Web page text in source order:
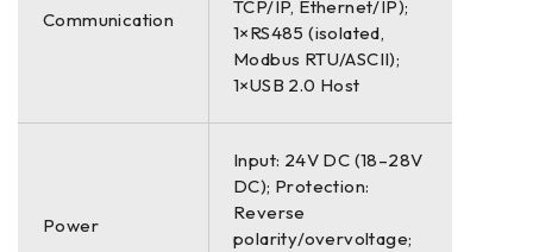
Communication
TCP/IP, Ethernet/IP);
1×RS485 (isolated,
Modbus RTU/ASCII);
1×USB 2.0 Host
Power
Input: 24V DC (18–28V
DC); Protection:
Reverse
polarity/overvoltage;